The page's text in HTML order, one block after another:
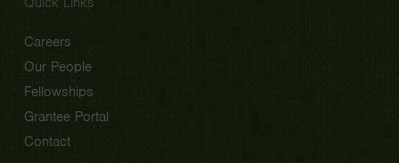
Careers
Our People
Fellowships
Grantee Portal
Contact